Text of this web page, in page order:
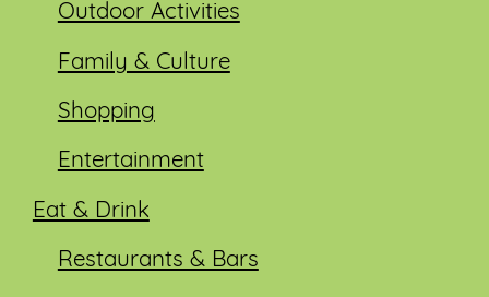
Outdoor Activities
Family & Culture
Shopping
Entertainment
Eat & Drink
Restaurants & Bars